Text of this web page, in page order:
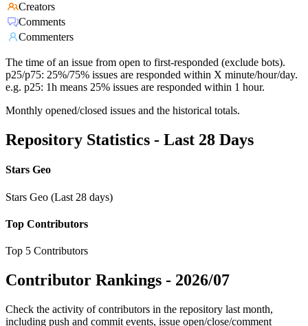
Creators
Comments
Commenters
The time of an issue from open to first-responded (exclude bots).
p25/p75: 25%/75% issues are responded within X minute/hour/day.
e.g. p25: 1h means 25% issues are responded within 1 hour.
Monthly opened/closed issues and the historical totals.
Repository Statistics - Last 28 Days
Stars Geo
Stars Geo (Last 28 days)
Top Contributors
Top 5 Contributors
Contributor Rankings - 2026/07
Check the activity of contributors in the repository last month,
including push and commit events, issue open/close/comment